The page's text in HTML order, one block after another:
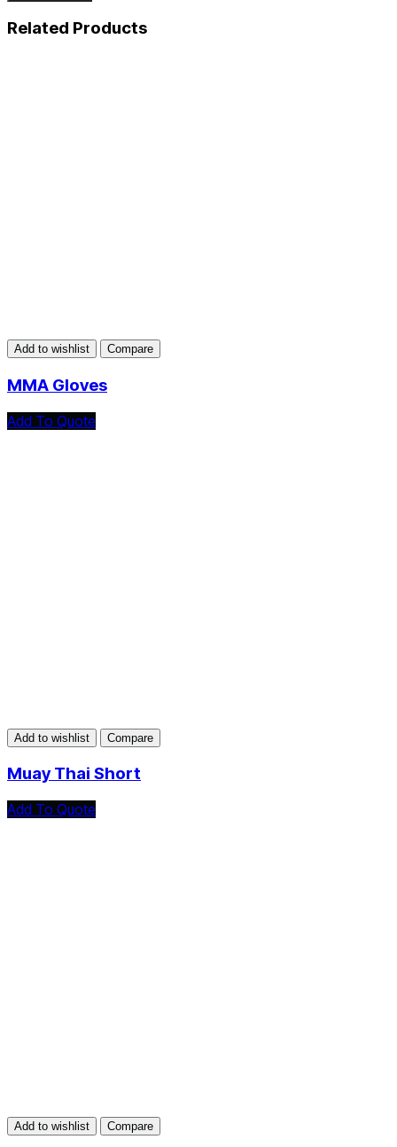
Related Products
Add to wishlist Compare
MMA Gloves
Add To Quote
Add to wishlist Compare
Muay Thai Short
Add To Quote
Add to wishlist Compare